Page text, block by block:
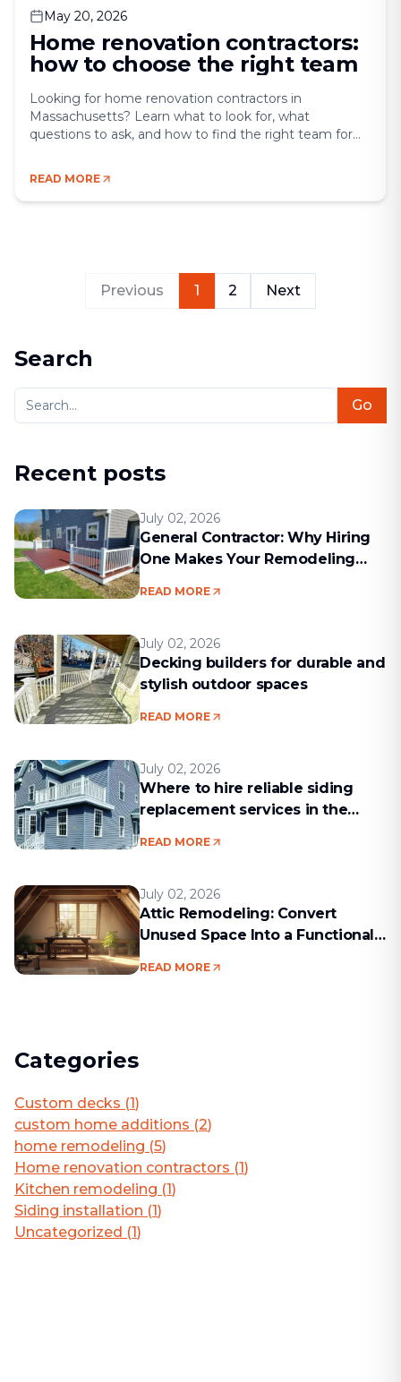
May 20, 2026
Home renovation contractors:
how to choose the right team
Looking for home renovation contractors in
Massachusetts? Learn what to look for, what
questions to ask, and how to find the right team for
Bad communication, hidden costs, missed deadlines
— these are the kinds of problems that come up
READ MORE
Previous 1 2 Next
Search
Go
Recent posts
July 02, 2026
General Contractor: Why Hiring
One Makes Your Remodeling
READ MORE
July 02, 2026
Decking builders for durable and
stylish outdoor spaces
READ MORE
July 02, 2026
Where to hire reliable siding
replacement services in the
READ MORE
July 02, 2026
Attic Remodeling: Convert
Unused Space Into a Functional
READ MORE
Categories
Custom decks (1)
custom home additions (2)
home remodeling (5)
Home renovation contractors (1)
Kitchen remodeling (1)
Siding installation (1)
Uncategorized (1)